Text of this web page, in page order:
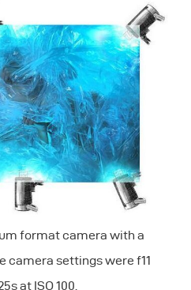
format camera with a
camera settings were f11
at ISO 100.